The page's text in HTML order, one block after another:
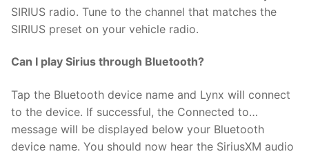
SIRIUS radio. Tune to the channel that matches the
SIRIUS preset on your vehicle radio.
Can I play Sirius through Bluetooth?
Tap the Bluetooth device name and Lynx will connect
to the device. If successful, the Connected to…
message will be displayed below your Bluetooth
device name. You should now hear the SiriusXM audio